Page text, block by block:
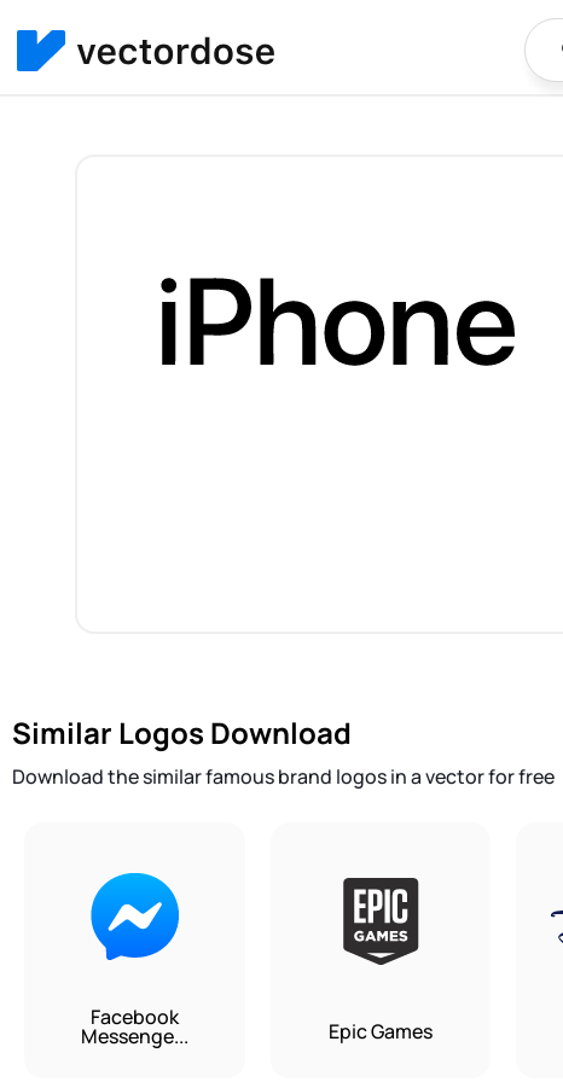
Similar Logos Download
Download the similar famous brand logos in a vector for free
Facebook
Messenge... Epic Games